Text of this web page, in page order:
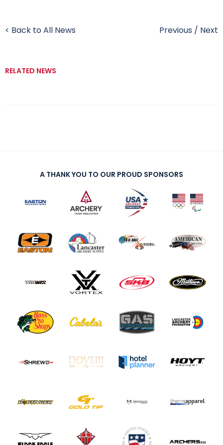
< Back to All News Previous / Next
RELATED NEWS
A THANK YOU TO OUR PROUD SPONSORS